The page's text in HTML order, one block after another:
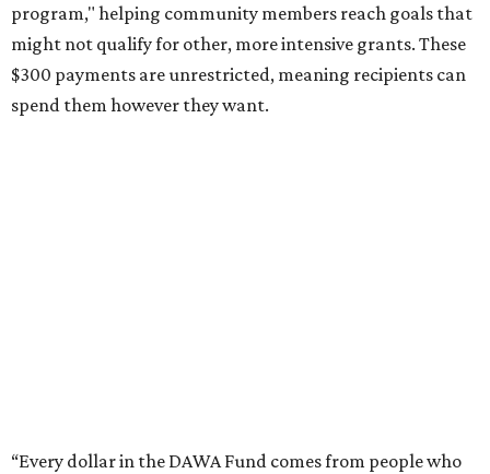
program," helping community members reach goals that
might not qualify for other, more intensive grants. These
$300 payments are unrestricted, meaning recipients can
spend them however they want.
to submit an application. However, a list of professions